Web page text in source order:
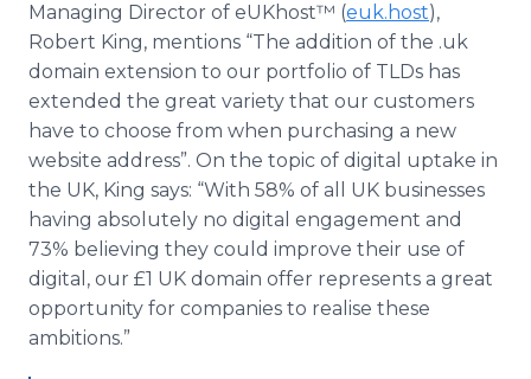
Managing Director of eUKhost™​ (euk.host),
Robert King, mentions “The addition of the .uk
domain extension to our portfolio of TLDs has
extended the great variety that our customers
have to choose from when purchasing a new
website address”. On the topic of digital uptake in
the UK, King says: “With 58% of all UK businesses
having absolutely no digital engagement and
73% believing they could improve their use of
digital, our £1 UK domain offer represents a great
opportunity for companies to realise these
ambitions.”